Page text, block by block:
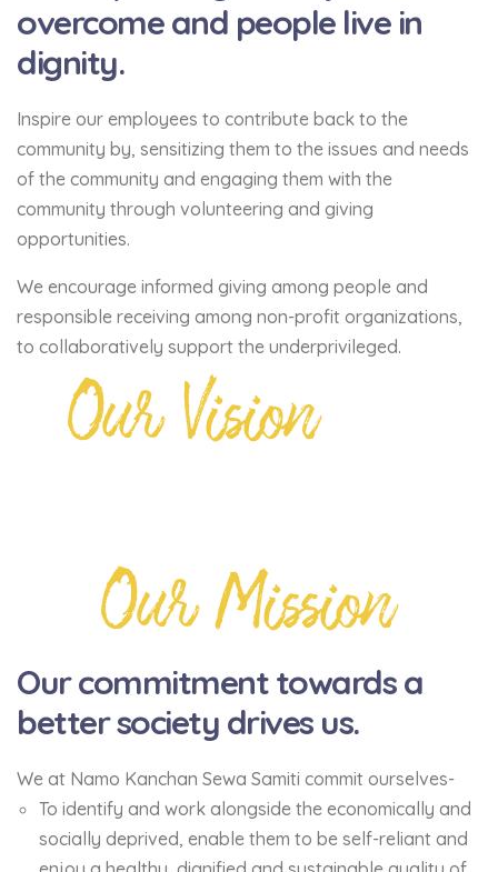
Our Vision
overcome and people live in
dignity.
Inspire our employees to contribute back to the
community by, sensitizing them to the issues and needs
of the community and engaging them with the
community through volunteering and giving
opportunities.
We encourage informed giving among people and
responsible receiving among non-profit organizations,
to collaboratively support the underprivileged.
Our commitment towards a
better society drives us.
We at Namo Kanchan Sewa Samiti commit ourselves-
To identify and work alongside the economically and
socially deprived, enable them to be self-reliant and
Our Mission